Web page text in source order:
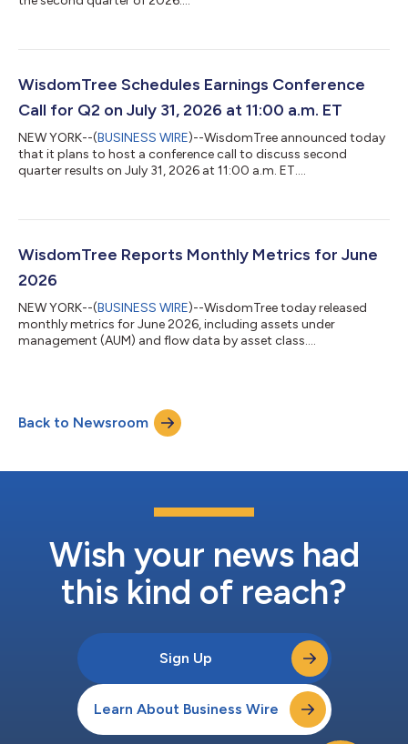
WisdomTree Schedules Earnings Conference
Call for Q2 on July 31, 2026 at 11:00 a.m. ET
NEW YORK--(BUSINESS WIRE)--WisdomTree announced today
that it plans to host a conference call to discuss second
quarter results on July 31, 2026 at 11:00 a.m. ET....
WisdomTree Reports Monthly Metrics for June
2026
NEW YORK--(BUSINESS WIRE)--WisdomTree today released
monthly metrics for June 2026, including assets under
management (AUM) and flow data by asset class....
Back to Newsroom
Wish your news had
this kind of reach?
Sign Up
Learn About Business Wire